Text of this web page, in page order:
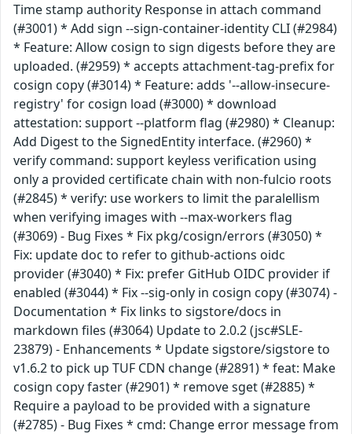
Time stamp authority Response in attach command
(#3001) * Add sign --sign-container-identity CLI (#2984)
* Feature: Allow cosign to sign digests before they are
uploaded. (#2959) * accepts attachment-tag-prefix for
cosign copy (#3014) * Feature: adds '--allow-insecure-
registry' for cosign load (#3000) * download
attestation: support --platform flag (#2980) * Cleanup:
Add Digest to the SignedEntity interface. (#2960) *
verify command: support keyless verification using
only a provided certificate chain with non-fulcio roots
(#2845) * verify: use workers to limit the paralellism
when verifying images with --max-workers flag
(#3069) - Bug Fixes * Fix pkg/cosign/errors (#3050) *
Fix: update doc to refer to github-actions oidc
provider (#3040) * Fix: prefer GitHub OIDC provider if
enabled (#3044) * Fix --sig-only in cosign copy (#3074) -
Documentation * Fix links to sigstore/docs in
markdown files (#3064) Update to 2.0.2 (jsc#SLE-
23879) - Enhancements * Update sigstore/sigstore to
v1.6.2 to pick up TUF CDN change (#2891) * feat: Make
cosign copy faster (#2901) * remove sget (#2885) *
Require a payload to be provided with a signature
(#2785) - Bug Fixes * cmd: Change error message from